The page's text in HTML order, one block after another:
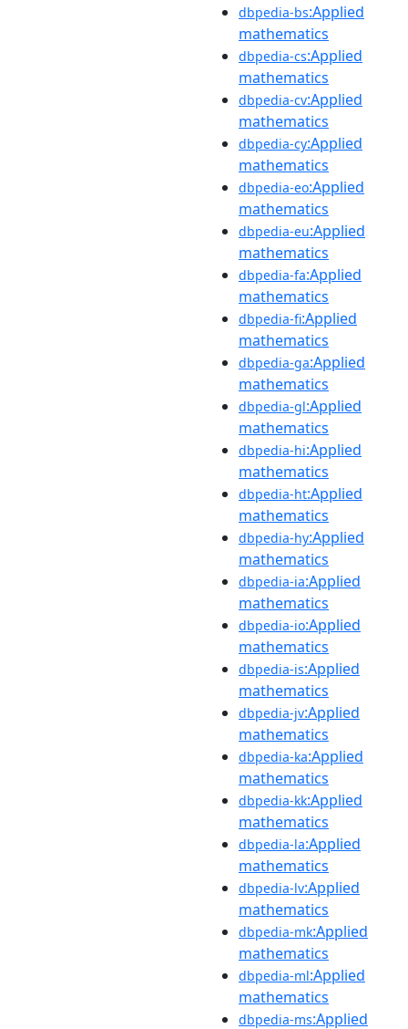
dbpedia-bs:Applied
mathematics
dbpedia-cs:Applied
mathematics
dbpedia-cv:Applied
mathematics
dbpedia-cy:Applied
mathematics
dbpedia-eo:Applied
mathematics
dbpedia-eu:Applied
mathematics
dbpedia-fa:Applied
mathematics
dbpedia-fi:Applied
mathematics
dbpedia-ga:Applied
mathematics
dbpedia-gl:Applied
mathematics
dbpedia-hi:Applied
mathematics
dbpedia-ht:Applied
mathematics
dbpedia-hy:Applied
mathematics
dbpedia-ia:Applied
mathematics
dbpedia-io:Applied
mathematics
dbpedia-is:Applied
mathematics
dbpedia-jv:Applied
mathematics
dbpedia-ka:Applied
mathematics
dbpedia-kk:Applied
mathematics
dbpedia-la:Applied
mathematics
dbpedia-lv:Applied
mathematics
dbpedia-mk:Applied
mathematics
dbpedia-ml:Applied
mathematics
dbpedia-ms:Applied